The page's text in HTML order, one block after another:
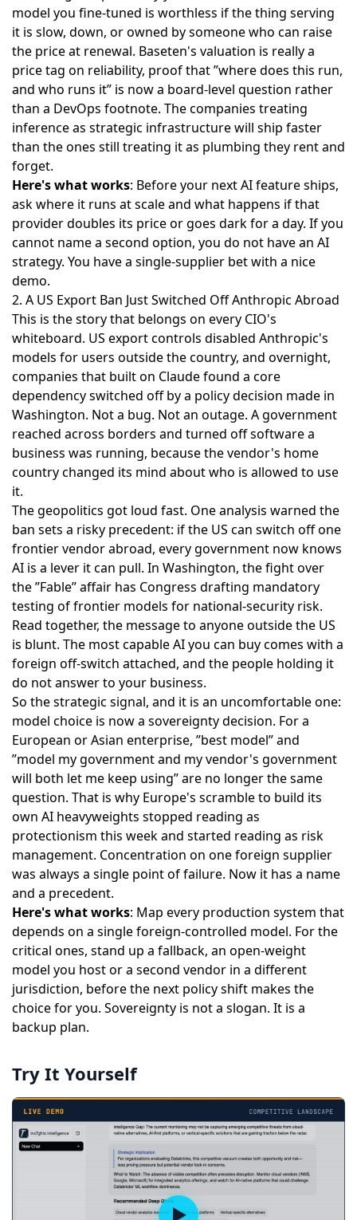
model you fine-tuned is worthless if the thing serving
it is slow, down, or owned by someone who can raise
the price at renewal. Baseten's valuation is really a
price tag on reliability, proof that ”where does this run,
and who runs it” is now a board-level question rather
than a DevOps footnote. The companies treating
inference as strategic infrastructure will ship faster
than the ones still treating it as plumbing they rent and
forget.
Here's what works: Before your next AI feature ships,
ask where it runs at scale and what happens if that
provider doubles its price or goes dark for a day. If you
cannot name a second option, you do not have an AI
strategy. You have a single-supplier bet with a nice
demo.
2. A US Export Ban Just Switched Off Anthropic Abroad
This is the story that belongs on every CIO's
whiteboard. US export controls disabled Anthropic's
models for users outside the country, and overnight,
companies that built on Claude found a core
dependency switched off by a policy decision made in
Washington. Not a bug. Not an outage. A government
reached across borders and turned off software a
business was running, because the vendor's home
country changed its mind about who is allowed to use
it.
The geopolitics got loud fast. One analysis warned the
ban sets a risky precedent: if the US can switch off one
frontier vendor abroad, every government now knows
AI is a lever it can pull. In Washington, the fight over
the ”Fable” affair has Congress drafting mandatory
testing of frontier models for national-security risk.
Read together, the message to anyone outside the US
is blunt. The most capable AI you can buy comes with a
foreign off-switch attached, and the people holding it
do not answer to your business.
So the strategic signal, and it is an uncomfortable one:
model choice is now a sovereignty decision. For a
European or Asian enterprise, ”best model” and
”model my government and my vendor's government
will both let me keep using” are no longer the same
question. That is why Europe's scramble to build its
own AI heavyweights stopped reading as
protectionism this week and started reading as risk
management. Concentration on one foreign supplier
was always a single point of failure. Now it has a name
and a precedent.
Here's what works: Map every production system that
depends on a single foreign-controlled model. For the
critical ones, stand up a fallback, an open-weight
model you host or a second vendor in a different
jurisdiction, before the next policy shift makes the
choice for you. Sovereignty is not a slogan. It is a
backup plan.
Try It Yourself